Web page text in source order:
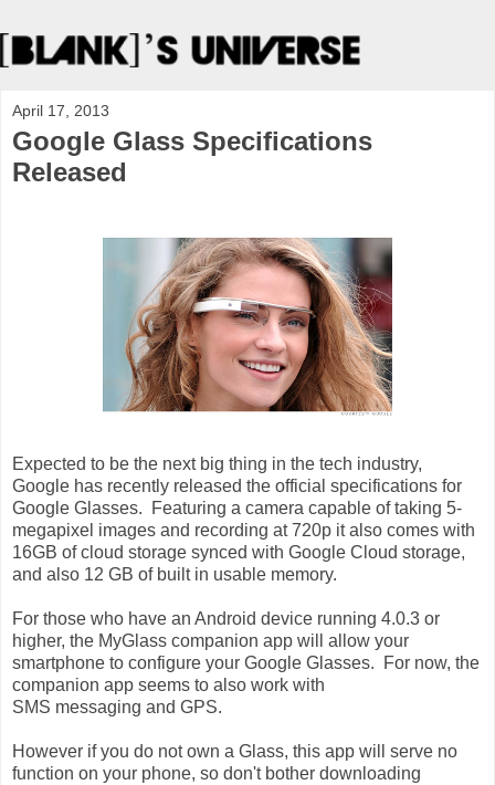
April 17, 2013
Google Glass Specifications
Released
Expected to be the next big thing in the tech industry,
Google has recently released the official specifications for
Google Glasses. Featuring a camera capable of taking 5-
megapixel images and recording at 720p it also comes with
16GB of cloud storage synced with Google Cloud storage,
and also 12 GB of built in usable memory.
For those who have an Android device running 4.0.3 or
higher, the MyGlass companion app will allow your
smartphone to configure your Google Glasses. For now, the
companion app seems to also work with
SMS messaging and GPS.
However if you do not own a Glass, this app will serve no
function on your phone, so don't bother downloading